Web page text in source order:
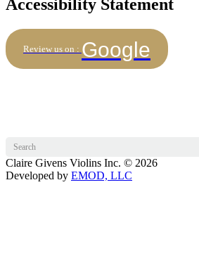
Accessibility Statement
Review us on : Google
Claire Givens Violins Inc. © 2026
Developed by EMOD, LLC